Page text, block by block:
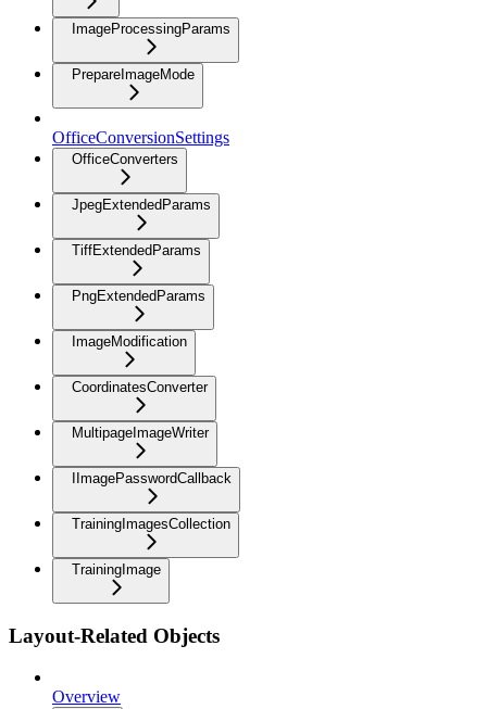
ImageProcessingParams
PrepareImageMode
OfficeConversionSettings
OfficeConverters
JpegExtendedParams
TiffExtendedParams
PngExtendedParams
ImageModification
CoordinatesConverter
MultipageImageWriter
IImagePasswordCallback
TrainingImagesCollection
TrainingImage
Layout-Related Objects
Overview